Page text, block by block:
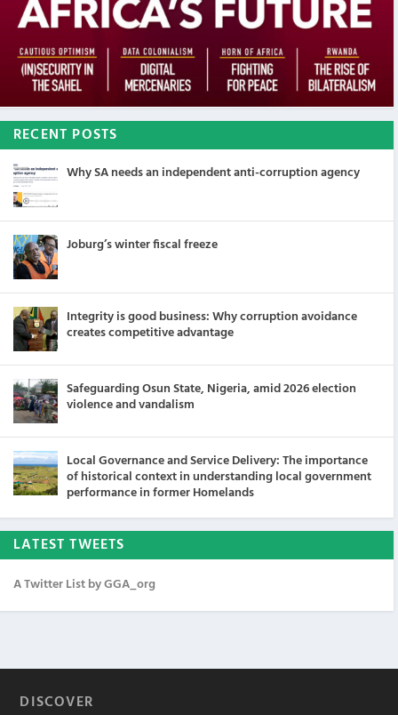
RECENT POSTS
Why SA needs an independent anti-corruption agency
Joburg’s winter fiscal freeze
Integrity is good business: Why corruption avoidance
creates competitive advantage
Safeguarding Osun State, Nigeria, amid 2026 election
violence and vandalism
Local Governance and Service Delivery: The importance
of historical context in understanding local government
performance in former Homelands
LATEST TWEETS
A Twitter List by GGA_org
DISCOVER